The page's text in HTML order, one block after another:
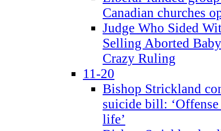
Canadian churches
Judge Who Sided
Selling Aborted
Crazy Ruling
11-20
Bishop Strickland
suicide bill:
life’